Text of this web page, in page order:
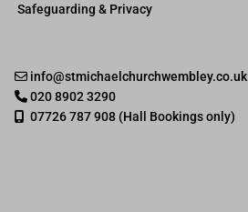
Safeguarding & Privacy
 info@stmichaelchurchwembley.co.uk
 020 8902 3290
 07726 787 908 (Hall Bookings only)